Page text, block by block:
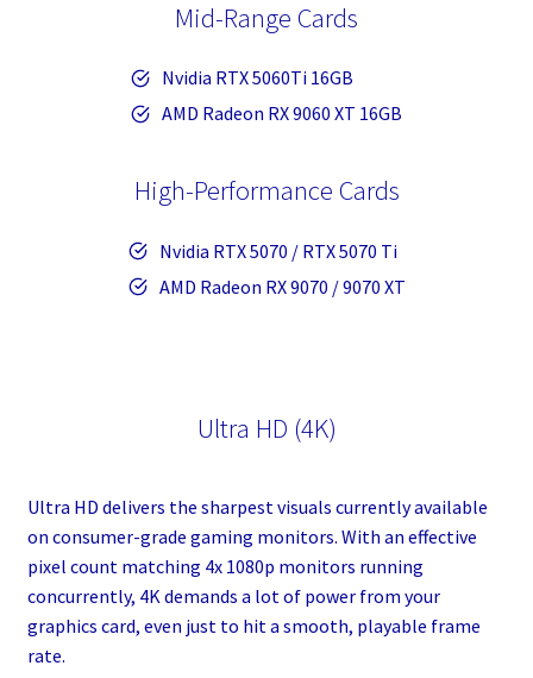
Mid-Range Cards
Nvidia RTX 5060Ti 16GB
AMD Radeon RX 9060 XT 16GB
High-Performance Cards
Nvidia RTX 5070 / RTX 5070 Ti
AMD Radeon RX 9070 / 9070 XT
Ultra HD (4K)
Ultra HD delivers the sharpest visuals currently available
on consumer-grade gaming monitors. With an effective
pixel count matching 4x 1080p monitors running
concurrently, 4K demands a lot of power from your
graphics card, even just to hit a smooth, playable frame
rate.